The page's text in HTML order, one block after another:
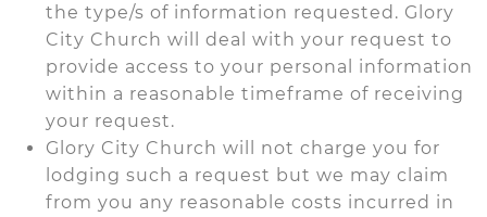
the type/s of information requested. Glory
City Church will deal with your request to
provide access to your personal information
within a reasonable timeframe of receiving
your request.
Glory City Church will not charge you for
lodging such a request but we may claim
from you any reasonable costs incurred in